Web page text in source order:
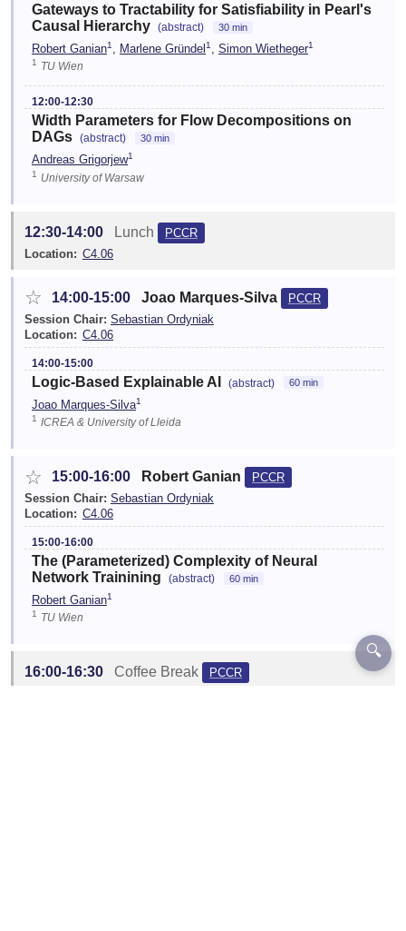
Gateways to Tractability for Satisfiability in Pearl's
Causal Hierarchy (abstract) 30 min
Robert Ganian1 , Marlene Gründel 1 , Simon Wietheger1
1 TU Wien
12:00-12:30
Width Parameters for Flow Decompositions on
DAGs (abstract) 30 min
Andreas Grigorjew1
1
University of Warsaw
12:30-14:00 Lunch
PCCR
Location: C4.06
☆ 14:00-15:00 Joao Marques-Silva
PCCR
Session Chair: Sebastian Ordyniak
Location: C4.06
14:00-15:00
Logic-Based Explainable AI (abstract) 60 min
Joao Marques-Silva1
1 ICREA & University of Lleida
☆ 15:00-16:00 Robert Ganian
PCCR
Session Chair: Sebastian Ordyniak
Location: C4.06
15:00-16:00
The (Parameterized) Complexity of Neural
Network Trainining
(abstract) 60 min
Robert Ganian1
1 TU Wien
16:00-16:30 Coffee Break
PCCR
🔍